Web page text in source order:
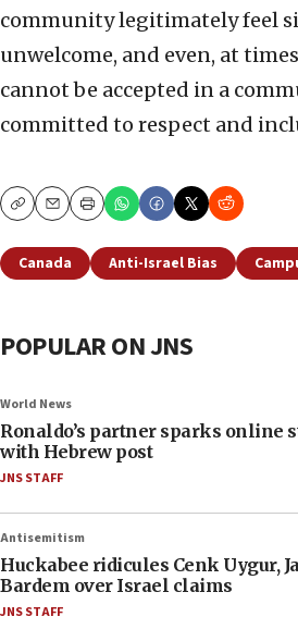
community legitimately feel
unwelcome, and even, at
cannot be accepted in a
committed to respect and
CopyEmailPrint
Canada Anti-Israel Bias
POPULAR ON JNS
World News
Ronaldo’s partner sparks online
with Hebrew post
JNS STAFF
Antisemitism
Huckabee ridicules Cenk Uygur,
Bardem over Israel claims
JNS STAFF